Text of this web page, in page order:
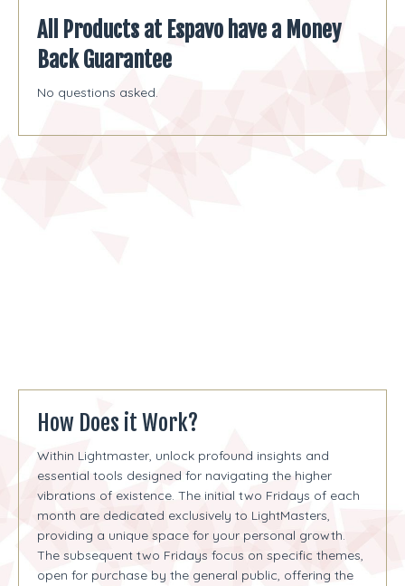
All Products at Espavo have a Money
Back Guarantee
No questions asked.
How Does it Work?
Within Lightmaster, unlock profound insights and
essential tools designed for navigating the higher
vibrations of existence. The initial two Fridays of each
month are dedicated exclusively to LightMasters,
providing a unique space for your personal growth.
The subsequent two Fridays focus on specific themes,
open for purchase by the general public, offering the